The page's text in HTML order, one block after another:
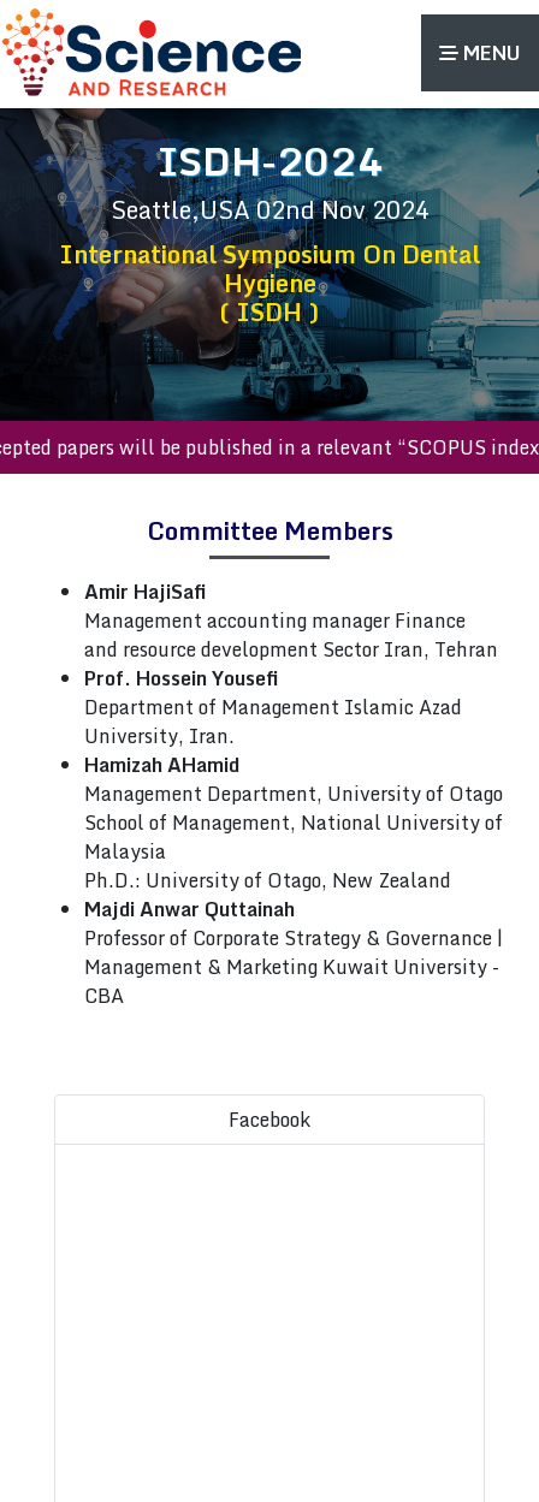
MENU
ISDH-2024
Seattle,USA02nd Nov 2024
International Symposium On Dental
Hygiene
( ISDH )
papers will be published in a relevant “SCOPUS
Committee Members
Amir HajiSafi
Management accounting manager Finance
and resource development Sector Iran, Tehran
Prof. Hossein Yousefi
Department of Management Islamic Azad
University, Iran.
Hamizah AHamid
Management Department, University of Otago
School of Management, National University of
Malaysia
Ph.D.: University of Otago, New Zealand
Majdi Anwar Quttainah
Professor of Corporate Strategy & Governance |
Management & Marketing Kuwait University -
CBA
Facebook